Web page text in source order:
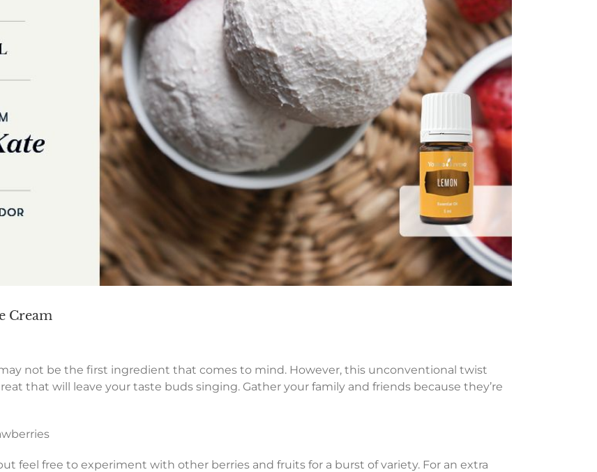
Cream
not be the first ingredient that comes to mind. However, this unconventional twist
that will leave your taste buds singing. Gather your family and friends because they’re
feel free to experiment with other berries and fruits for a burst of variety. For an extra